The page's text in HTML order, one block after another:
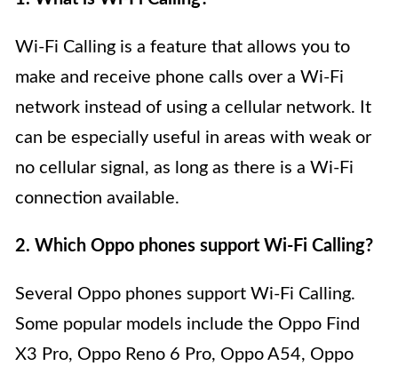
Wi-Fi Calling is a feature that allows you to
make and receive phone calls over a Wi-Fi
network instead of using a cellular network. It
can be especially useful in areas with weak or
no cellular signal, as long as there is a Wi-Fi
connection available.
2. Which Oppo phones support Wi-Fi Calling?
Several Oppo phones support Wi-Fi Calling.
Some popular models include the Oppo Find
X3 Pro, Oppo Reno 6 Pro, Oppo A54, Oppo